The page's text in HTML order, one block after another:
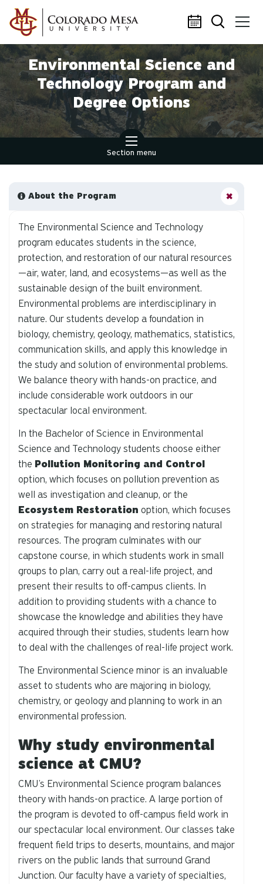
Skip to main content
Environmental Science and
Technology Program and
Degree Options
Section menu
About the Program
The Environmental Science and Technology
program educates students in the science,
protection, and restoration of our natural resources
—air, water, land, and ecosystems—as well as the
sustainable design of the built environment.
Environmental problems are interdisciplinary in
nature. Our students develop a foundation in
biology, chemistry, geology, mathematics, statistics,
communication skills, and apply this knowledge in
the study and solution of environmental problems.
We balance theory with hands-on practice, and
include considerable work outdoors in our
spectacular local environment.
In the Bachelor of Science in Environmental
Science and Technology students choose either
the Pollution Monitoring and Control
option, which focuses on pollution prevention as
well as investigation and cleanup, or the
Ecosystem Restoration option, which focuses
on strategies for managing and restoring natural
resources. The program culminates with our
capstone course, in which students work in small
groups to plan, carry out a real-life project, and
present their results to off-campus clients. In
addition to providing students with a chance to
showcase the knowledge and abilities they have
acquired through their studies, students learn how
to deal with the challenges of real-life project work.
The Environmental Science minor is an invaluable
asset to students who are majoring in biology,
chemistry, or geology and planning to work in an
environmental profession.
Why study environmental
science at CMU?
CMU’s Environmental Science program balances
theory with hands-on practice. A large portion of
the program is devoted to off-campus field work in
our spectacular local environment. Our classes take
frequent field trips to deserts, mountains, and major
rivers on the public lands that surround Grand
Junction. Our faculty have a variety of specialties,